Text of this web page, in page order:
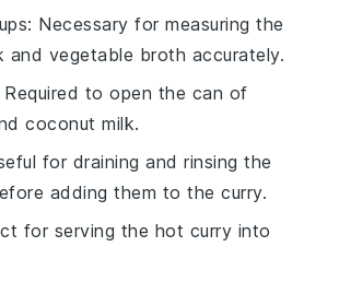
: Necessary for measuring the
and vegetable broth accurately.
Required to open the can of
coconut milk.
for draining and rinsing the
adding them to the curry.
for serving the hot curry into